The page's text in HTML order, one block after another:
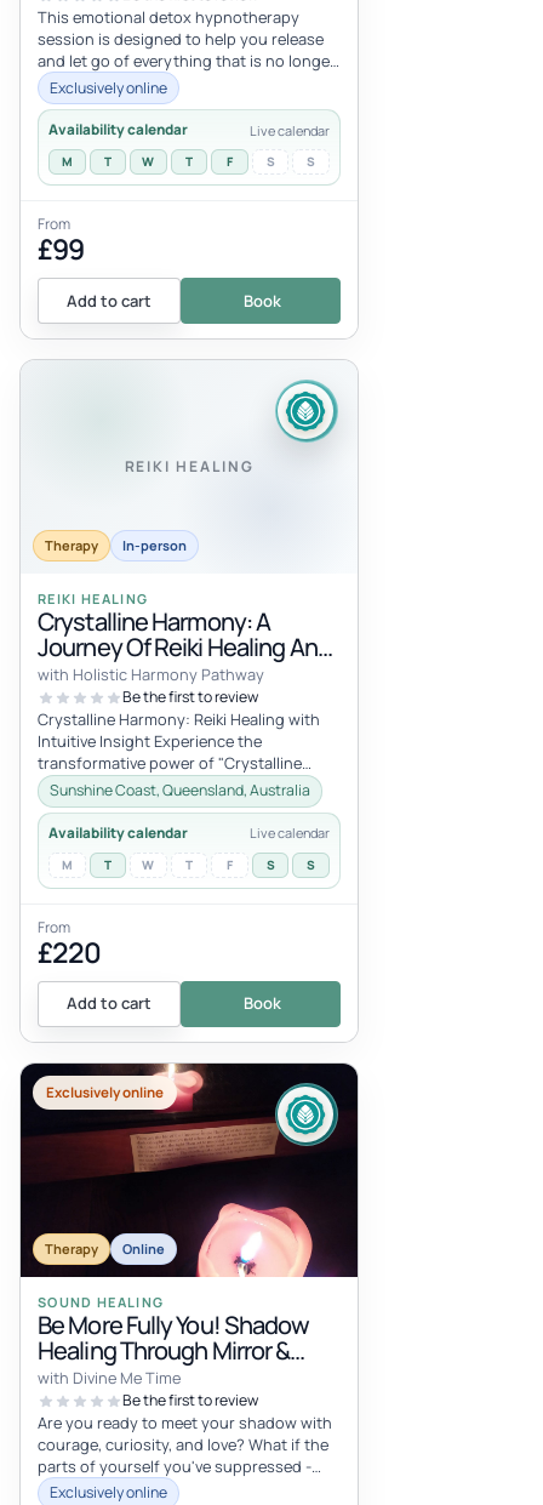
This emotional detox hypnotherapy
session is designed to help you release
and let go of everything that is no longer
serving you, anything that has be...
Exclusively online
Availability calendar Live calendar
M T W T F S S
From
£99
Add to cart Book
REIKI HEALING
Therapy In-person
REIKI HEALING
Crystalline Harmony: A
Journey Of Reiki Healing And
Intuitive Insight-1 Hour
Session Online
with Holistic Harmony Pathway
Be the first to review
Crystalline Harmony: Reiki Healing with
Intuitive Insight Experience the
transformative power of "Crystalline
Harmony," a unique session that
combines...
Sunshine Coast, Queensland, Australia
Availability calendar Live calendar
M T W T F S S
From
£220
Add to cart Book
Exclusively online
Therapy Online
SOUND HEALING
Be More Fully You! Shadow
Healing Through Mirror &
Voice
with Divine Me Time
Be the first to review
Are you ready to meet your shadow with
courage, curiosity, and love? What if the
parts of yourself you've suppressed -
your anger, your brilliance, y...
Exclusively online